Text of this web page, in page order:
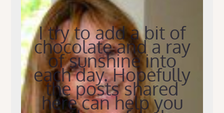
I try to add a bit of
chocolate and a ray
of sunshine into
each day. Hopefully
the posts shared
here can help you